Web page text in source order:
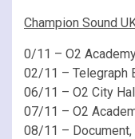
Champion Sound
0/11 – O2
02/11 – Telegraph
06/11 – O2 City
07/11 – O2
08/11 – Document,